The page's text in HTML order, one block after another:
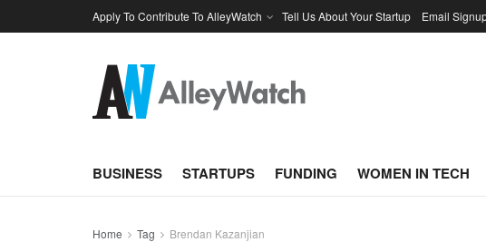
Apply To Contribute To AlleyWatch Tell Us About Your Startup Email
BUSINESS STARTUPS FUNDING WOMEN IN TECH
Home Tag Brendan Kazanjian